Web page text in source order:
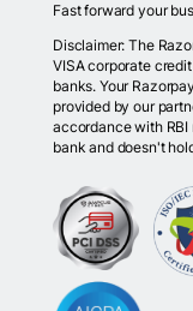
Fast forward your
Disclaimer: The
VISA corporate
banks. Your
provided by our
accordance with RBI
bank and doesn't